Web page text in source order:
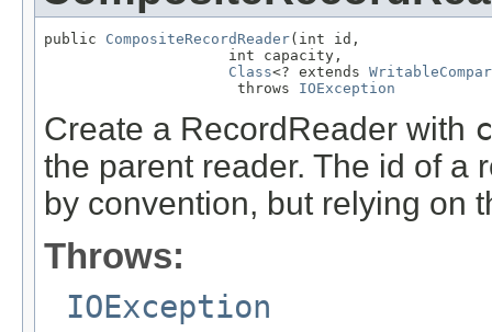
public CompositeRecordReader(int id,
                     int capacity,
Class<? extends
                      throws
IOException
Create a RecordReader with
the parent reader. The id of a
by convention, but relying on
Throws:
IOException